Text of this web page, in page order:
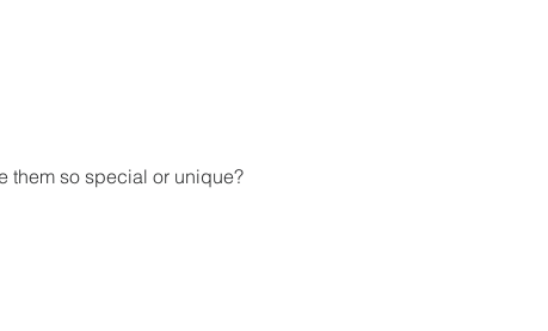
them so special or unique?